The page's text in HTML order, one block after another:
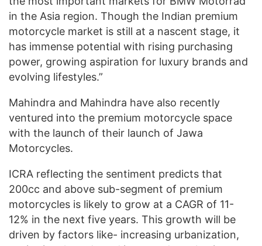
in the Asia region. Though the Indian premium
motorcycle market is still at a nascent stage, it
has immense potential with rising purchasing
power, growing aspiration for luxury brands and
evolving lifestyles.”
Mahindra and Mahindra have also recently
ventured into the premium motorcycle space
with the launch of their launch of Jawa
Motorcycles.
ICRA reflecting the sentiment predicts that
200cc and above sub-segment of premium
motorcycles is likely to grow at a CAGR of 11-
12% in the next five years. This growth will be
driven by factors like- increasing urbanization,